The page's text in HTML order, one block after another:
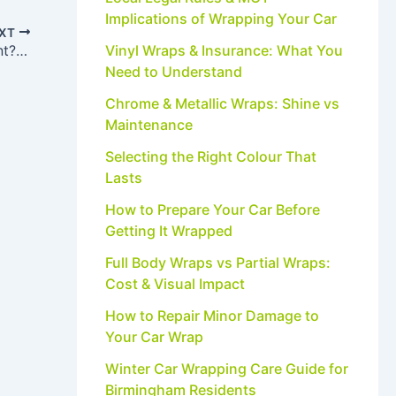
Will a Car Wrap Damage the Original Paint? Myths vs Facts
Implications of Wrapping Your Car
Vinyl Wraps & Insurance: What You
Need to Understand
Chrome & Metallic Wraps: Shine vs
Maintenance
Selecting the Right Colour That
Lasts
How to Prepare Your Car Before
Getting It Wrapped
Full Body Wraps vs Partial Wraps:
Cost & Visual Impact
How to Repair Minor Damage to
Your Car Wrap
Winter Car Wrapping Care Guide for
Birmingham Residents